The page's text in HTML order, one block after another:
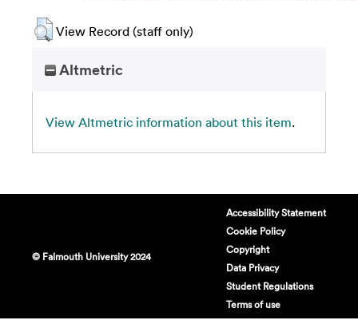
View Record (staff only)
Altmetric
View Altmetric information about this item.
© Falmouth University 2024
Accessibility Statement
Cookie Policy
Copyright
Data Privacy
Student Regulations
Terms of use